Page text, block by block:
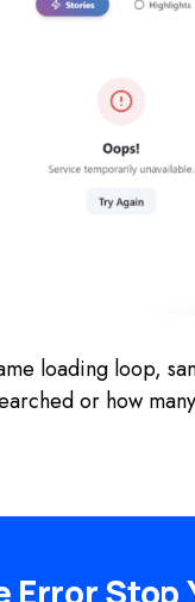
loading loop,
or how
Error Stop